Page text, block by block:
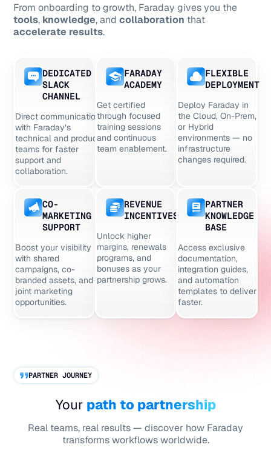
From onboarding to growth, Faraday gives you the
tools, knowledge, andcollaboration that
accelerate results.
DEDICATED
SLACK
CHANNEL
Direct communication
with Faraday’s
technical and product
teams for faster
support and
collaboration.
FARADAY
ACADEMY
Get certified
through focused
training sessions
and continuous
team enablement.
FLEXIBLE
DEPLOYMENT
Deploy Faraday in
the Cloud, On-Prem,
or Hybrid
environments — no
infrastructure
changes required.
CO-
MARKETING
SUPPORT
Boost your visibility
with shared
campaigns, co-
branded assets, and
joint marketing
opportunities.
REVENUE
INCENTIVES
Unlock higher
margins, renewals
programs, and
bonuses as your
partnership grows.
PARTNER
KNOWLEDGE
BASE
Access exclusive
documentation,
integration guides,
and automation
templates to deliver
faster.
PARTNER JOURNEY
Your path to partnership
Real teams, real results — discover how Faraday
transforms workflows worldwide.